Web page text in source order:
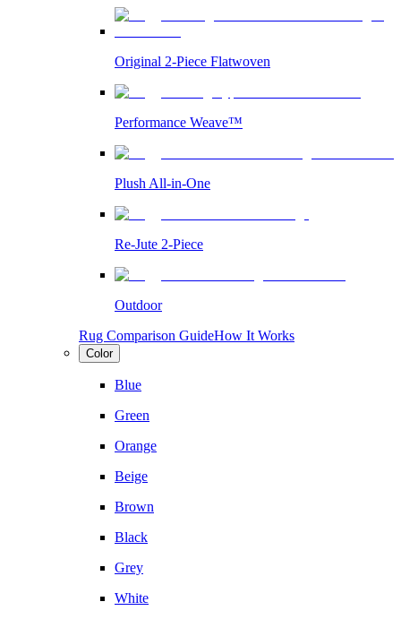
Original 2-Piece Flatwoven
Performance Weave™
Plush All-in-One
Re-Jute 2-Piece
Outdoor
Rug Comparison GuideHow It Works
Color
Blue
Green
Orange
Beige
Brown
Black
Grey
White